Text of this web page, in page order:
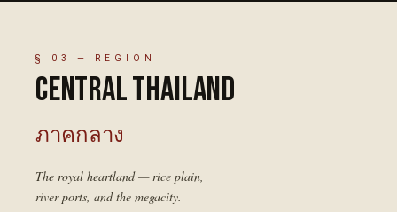
§ 03 — REGION
Central Thailand
ภาคกลาง
The royal heartland — rice plain,
river ports, and the megacity.